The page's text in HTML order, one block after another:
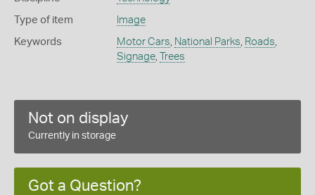
Type of item Image
Keywords Motor Cars, National Parks, Roads,
Signage, Trees
Not on display
Currently in storage
Got a Question?